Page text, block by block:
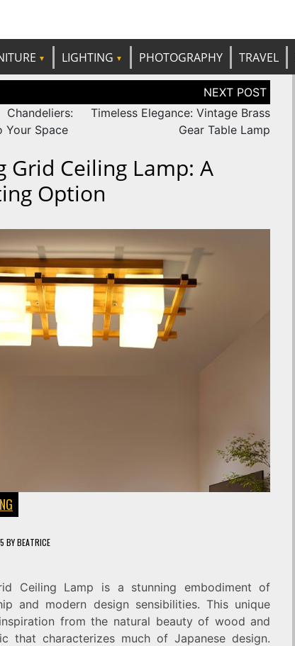
LIGHTING PHOTOGRAPHY TRAVEL
Your Space
Timeless Elegance: Vintage Brass
Gear Table Lamp
Grid Ceiling Lamp: A
Option
BYBEATRICE
Ceiling Lamp is a stunning embodiment of
and modern design sensibilities. This unique
from the natural beauty of wood and
that characterizes much of Japanese design.